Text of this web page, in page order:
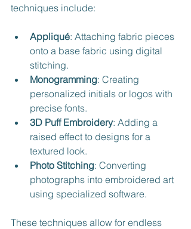
techniques include:
Appliqué: Attaching fabric pieces
onto a base fabric using digital
stitching.
Monogramming: Creating
personalized initials or logos with
precise fonts.
3D Puff Embroidery: Adding a
raised effect to designs for a
textured look.
Photo Stitching: Converting
photographs into embroidered art
using specialized software.
These techniques allow for endless